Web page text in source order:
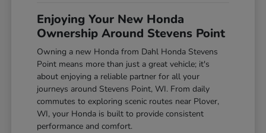
Enjoying Your New Honda
Ownership Around Stevens Point
Owning a new Honda from Dahl Honda Stevens
Point means more than just a great vehicle; it's
about enjoying a reliable partner for all your
journeys around Stevens Point, WI. From daily
commutes to exploring scenic routes near Plover,
WI, your Honda is built to provide consistent
performance and comfort.